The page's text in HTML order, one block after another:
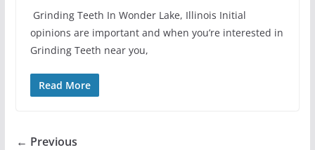
Grinding Teeth In Wonder Lake, Illinois Initial
opinions are important and when you’re interested in
Grinding Teeth near you,
Read More
← Previous